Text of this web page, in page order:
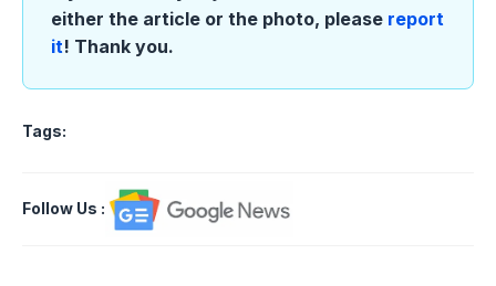
either the article or the photo, please report
it! Thank you.
Tags:
Follow Us :